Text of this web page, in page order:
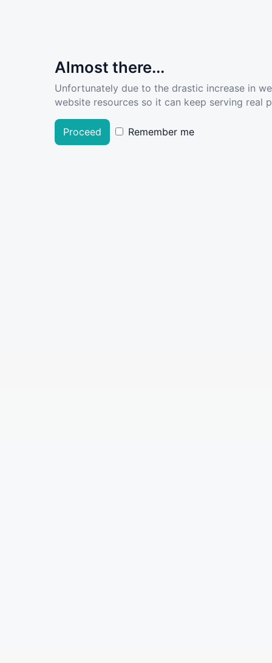
Almost there...
Unfortunately due to the drastic increase in
website resources so it can keep serving real
Proceed Remember me